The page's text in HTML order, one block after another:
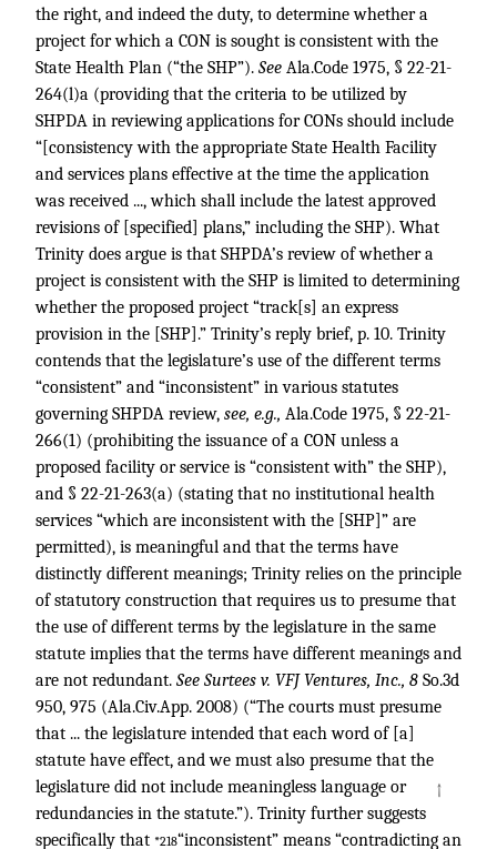
the right, and indeed the duty, to determine whether a
project for which a CON is sought is consistent with the
State Health Plan (“the SHP”). See Ala.Code 1975, § 22-21-
264(l)a (providing that the criteria to be utilized by
SHPDA in reviewing applications for CONs should include
“[consistency with the appropriate State Health Facility
and services plans effective at the time the application
was received ..., which shall include the latest approved
revisions of [specified] plans,” including the SHP). What
Trinity does argue is that SHPDA’s review of whether a
project is consistent with the SHP is limited to determining
whether the proposed project “track[s] an express
provision in the [SHP].” Trinity’s reply brief, p. 10. Trinity
contends that the legislature’s use of the different terms
“consistent” and “inconsistent” in various statutes
governing SHPDA review, see, e.g., Ala.Code 1975, § 22-21-
266(1) (prohibiting the issuance of a CON unless a
proposed facility or service is “consistent with” the SHP),
and § 22-21-263(a) (stating that no institutional health
services “which are inconsistent with the [SHP]” are
permitted), is meaningful and that the terms have
distinctly different meanings; Trinity relies on the principle
of statutory construction that requires us to presume that
the use of different terms by the legislature in the same
statute implies that the terms have different meanings and
are not redundant. See Surtees v. VFJ Ventures, Inc., 8 So.3d
950, 975 (Ala.Civ.App. 2008) (“The courts must presume
that ... the legislature intended that each word of [a]
statute have effect, and we must also presume that the
legislature did not include meaningless language or
redundancies in the statute.”). Trinity further suggests
specifically that *218“inconsistent” means “contradicting an
↑